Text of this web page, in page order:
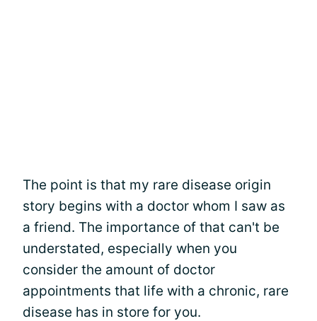
The point is that my rare disease origin
story begins with a doctor whom I saw as
a friend. The importance of that can't be
understated, especially when you
consider the amount of doctor
appointments that life with a chronic, rare
disease has in store for you.